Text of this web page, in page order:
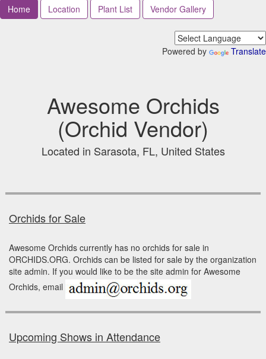
Home Location Plant List Vendor Gallery
Powered by Translate
Awesome Orchids
(Orchid Vendor)
Located in Sarasota, FL, United States
Orchids for Sale
Awesome Orchids currently has no orchids for sale in
ORCHIDS.ORG. Orchids can be listed for sale by the organization
site admin. If you would like to be the site admin for Awesome
Orchids, email
Upcoming Shows in Attendance